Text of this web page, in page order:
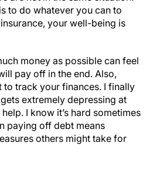
to do whatever you can to
your well-being is
money as possible can feel
pay off in the end. Also,
to track your finances. I finally
extremely depressing at
I know it’s hard sometimes
paying off debt means
others might take for